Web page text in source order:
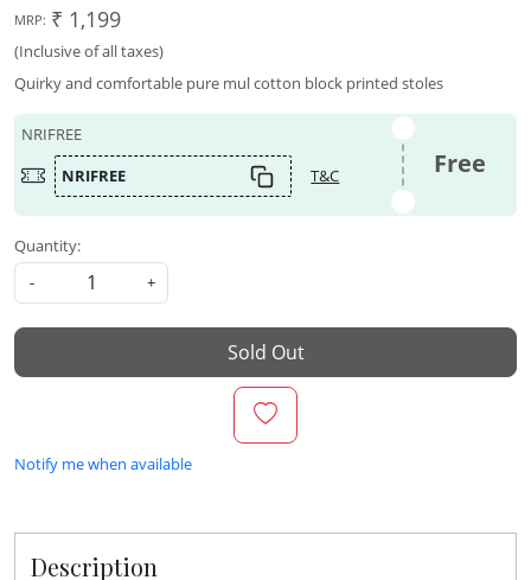
MRP: ₹ 1,199
(Inclusive of all taxes)
Quirky and comfortable pure mul cotton block printed stoles
NRIFREE
NRIFREE
T&C Free
Quantity:
-
+
Sold Out
Notify me when available
Description